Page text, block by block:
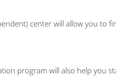
center will allow you to
program will also help you